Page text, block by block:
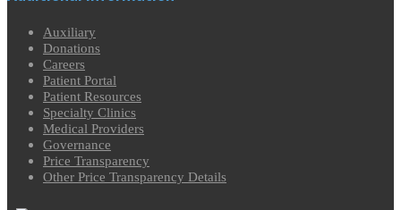
Auxiliary
Donations
Careers
Patient Portal
Patient Resources
Specialty Clinics
Medical Providers
Governance
Price Transparency
Other Price Transparency Details